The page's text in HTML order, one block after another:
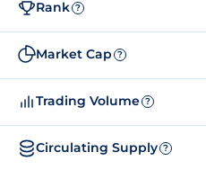
Rank ?
Market Cap ?
Trading Volume ?
Circulating Supply ?